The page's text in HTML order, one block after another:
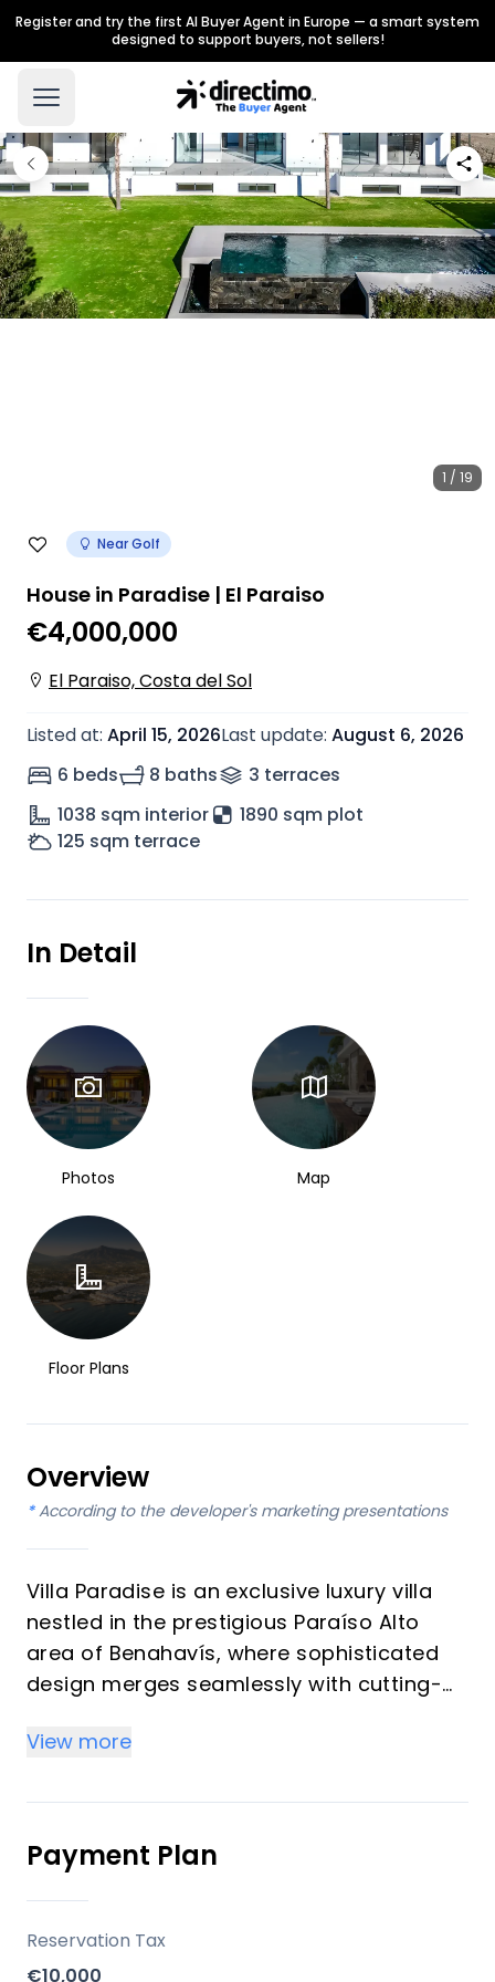
Register and try the first AI Buyer Agent in Europe — a smart system
designed to support buyers, not sellers!
1 / 19
Near Golf
House in Paradise | El Paraiso
€4,000,000
El Paraiso, Costa del Sol
Listed at: April 15, 2026Last update: August 6, 2026
6 beds
8 baths 3 terraces
1038 sqm interior
1890 sqm plot
125 sqm terrace
In Detail
Photos Map
Floor Plans
Overview
* According to the developer's marketing presentations
Villa Paradise is an exclusive luxury villa
nestled in the prestigious Paraíso Alto
area of Benahavís, where sophisticated
design merges seamlessly with cutting-
this unique property spans a generous
across three meticulously designed levels,
ensuring unparalleled comfort, privacy,
and exclusivity for its discerning residents.
Key Differentiators
View more
Payment Plan
Reservation Tax
€10,000